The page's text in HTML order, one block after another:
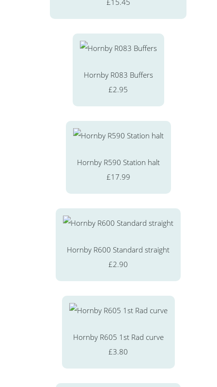
Hornby R083 Buffers
£2.95
Hornby R590 Station halt
£17.99
Hornby R600 Standard straight
£2.90
Hornby R605 1st Rad curve
£3.80